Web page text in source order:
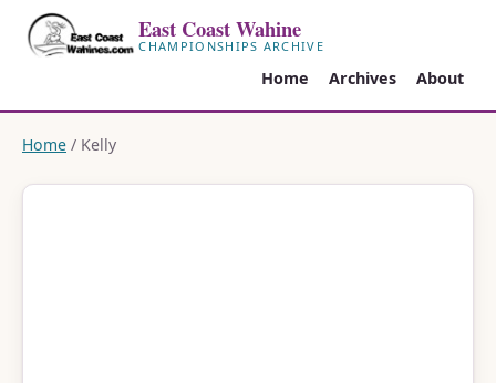
East Coast Wahine
CHAMPIONSHIPS ARCHIVE
Home Archives About
Home / Kelly